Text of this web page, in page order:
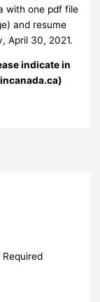
with one pdf file
and resume
April 30, 2021.
indicate in
Required